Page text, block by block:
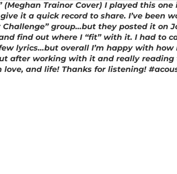
(Meghan Trainor Cover) I played this
it a quick record to share. I’ve been
Challenge” group…but they posted it on
find out where I “fit” with it. I had to
lyrics…but overall I’m happy with
after working with it and really reading
and life! Thanks for listening!